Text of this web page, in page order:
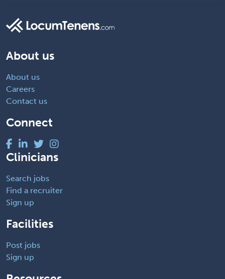
About us
About us
Careers
Contact us
Connect
Clinicians
Search jobs
Find a recruiter
Sign up
Facilities
Post jobs
Sign up